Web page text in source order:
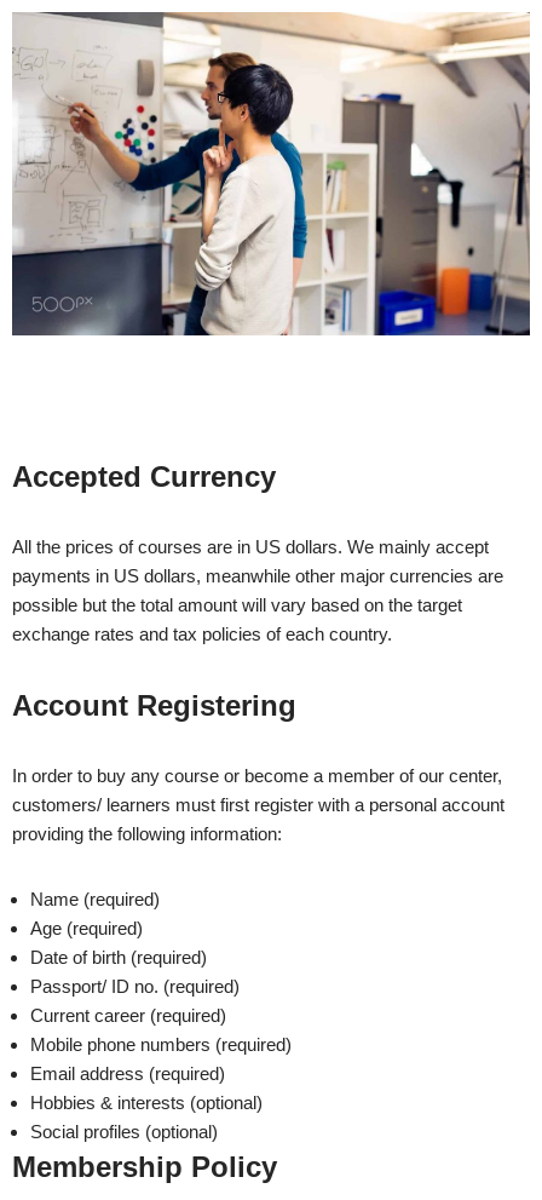
Accepted Currency
All the prices of courses are in US dollars. We mainly accept
payments in US dollars, meanwhile other major currencies are
possible but the total amount will vary based on the target
exchange rates and tax policies of each country.
Account Registering
In order to buy any course or become a member of our center,
customers/ learners must first register with a personal account
providing the following information:
Name (required)
Age (required)
Date of birth (required)
Passport/ ID no. (required)
Current career (required)
Mobile phone numbers (required)
Email address (required)
Hobbies & interests (optional)
Social profiles (optional)
Membership Policy